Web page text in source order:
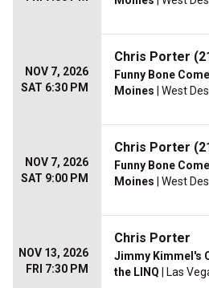
NOV 7, 2026
SAT 6:30 PM
Chris Porter
Funny Bone
Moines | West
NOV 7, 2026
SAT 9:00 PM
Chris Porter
Funny Bone
Moines | West
NOV 13, 2026
FRI 7:30 PM
Chris Porter
Jimmy Kimmel's
the LINQ | Las